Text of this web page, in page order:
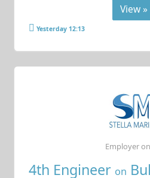
View »
Yesterday 12:13
4th Engineer on
Employer